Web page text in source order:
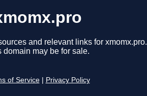
and relevant links for xmomx.pro.
domain may be for sale.
of Service Privacy Policy